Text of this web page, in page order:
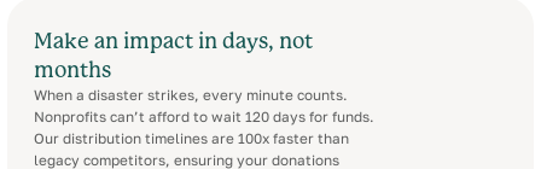
Make an impact in days, not
months
When a disaster strikes, every minute counts.
Nonprofits can’t afford to wait 120 days for funds.
Our distribution timelines are 100x faster than
legacy competitors, ensuring your donations